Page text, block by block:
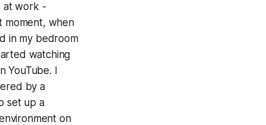
at work -
moment, when
in my bedroom
watching
YouTube. I
by a
set up a
on